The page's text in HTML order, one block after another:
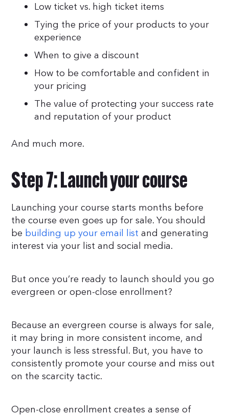
Low ticket vs. high ticket items
Tying the price of your products to your
experience
When to give a discount
How to be comfortable and confident in
your pricing
The value of protecting your success rate
and reputation of your product
And much more.
Step 7: Launch your course
Launching your course starts months before
the course even goes up for sale. You should
be building up your email list and generating
interest via your list and social media.
But once you’re ready to launch should you go
evergreen or open-close enrollment?
Because an evergreen course is always for sale,
it may bring in more consistent income, and
your launch is less stressful. But, you have to
consistently promote your course and miss out
on the scarcity tactic.
Open-close enrollment creates a sense of